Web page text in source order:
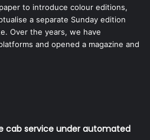
to introduce colour editions,
a separate Sunday edition
Over the years, we have
and opened a magazine and
cab service under automated